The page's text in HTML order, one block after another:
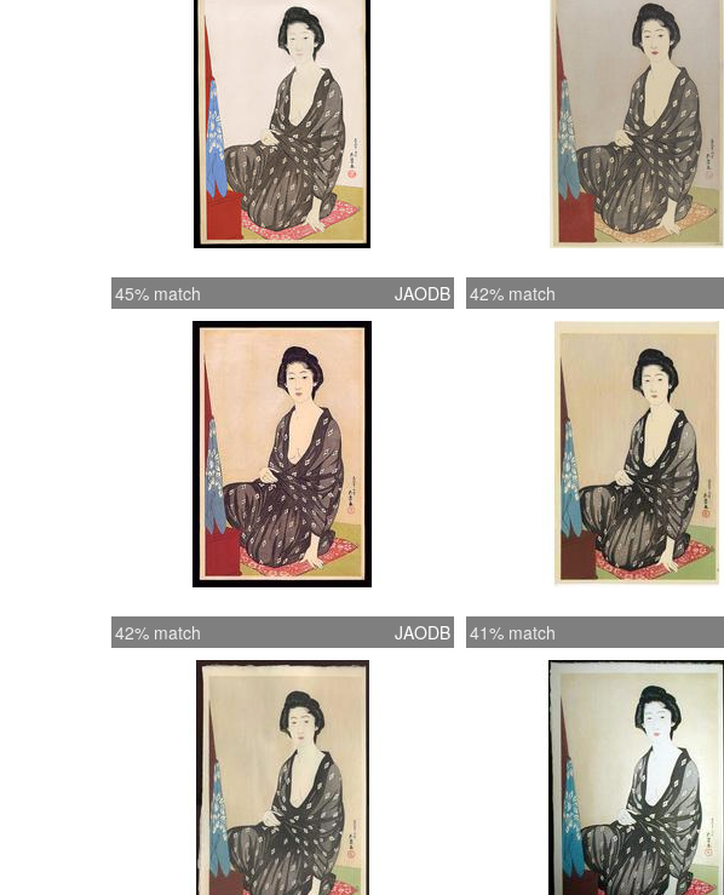
45% match JAODB 42% match
42% match JAODB 41% match